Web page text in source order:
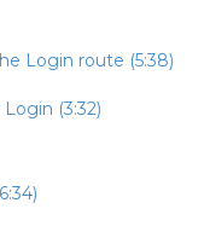
Login route (5:38)
(3:32)